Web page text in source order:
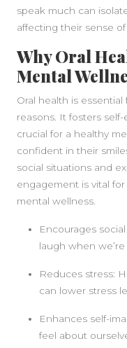
speak much can
affecting their sense
Why Oral
Mental
Oral health is
reasons. It fosters
crucial for a healthy
confident in their
social situations and
engagement is vital
mental wellness.
Encourages
laugh when
Reduces stress:
can lower stress
Enhances self-
feel about